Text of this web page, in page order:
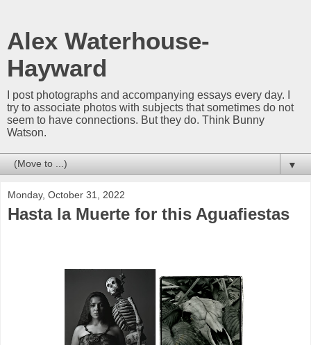
Alex Waterhouse-
Hayward
I post photographs and accompanying essays every day. I
try to associate photos with subjects that sometimes do not
seem to have connections. But they do. Think Bunny
Watson.
▼
Monday, October 31, 2022
Hasta la Muerte for this Aguafiestas